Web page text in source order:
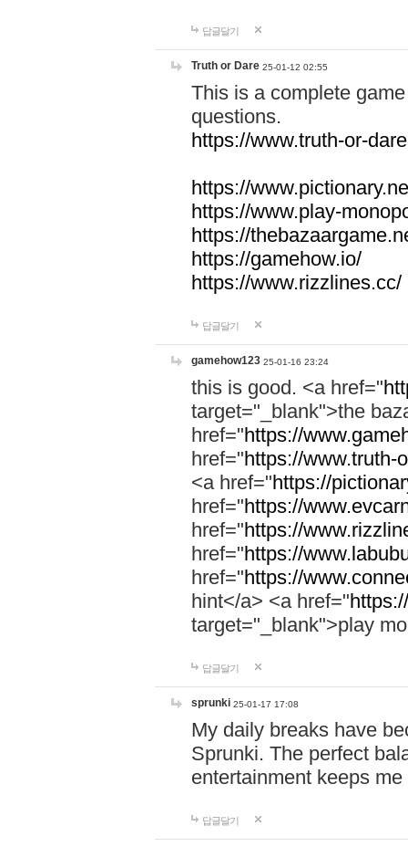
답글달기
Truth or Dare 25-01-12 02:55
This is a complete
questions.
https://www.truth-or-
https://
https://www.play-
https://
https://gamehow.io/
https://www.rizzlines.cc/
답글달기
gamehow123 25-01-16 23:24
this is good. <a href="
target="_blank">the
href="https://
href="https://www.truth-
<a href="https://
href="https://
href="https://
href="https://
href="https://
hint</a> <a href="
target="_blank">play
답글달기
sprunki 25-01-17 17:08
My daily breaks have
Sprunki. The perfect
entertainment keeps
답글달기